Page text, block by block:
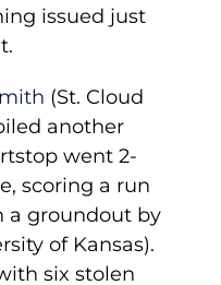
issued just
(St. Cloud
another
went 2-
scoring a run
a groundout by
of Kansas).
six stolen